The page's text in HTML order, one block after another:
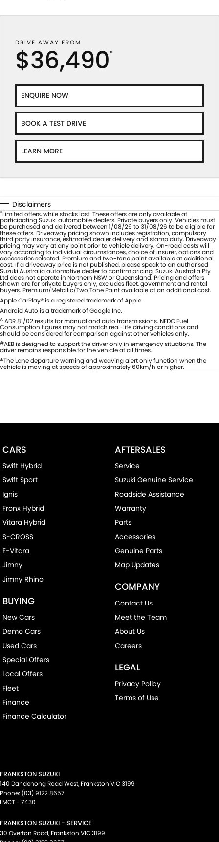
DRIVE AWAY FROM
$36,490 *
ENQUIRE NOW
BOOK A TEST DRIVE
LEARN MORE
Disclaimers
*Limited offers, while stocks last. These offers are only available at
participating Suzuki automobile dealers. Private buyers only. Vehicles must
be purchased and delivered between 1/08/26 to 31/08/26 to be eligible for
these offers. Driveaway pricing shown includes registration, compulsory
third party insurance, estimated dealer delivery and stamp duty. Driveaway
pricing may vary at any point prior to vehicle delivery. On-road costs will
vary according to individual circumstances, choice of insurer, options and
accessories selected. Premium and two-tone paint available at additional
cost. If a driveaway price is not published, please speak to an authorised
Suzuki Australia automotive dealer to confirm pricing. Suzuki Australia Pty
Ltd does not operate in Northern NSW or Queensland. Pricing and offers
shown are for private buyers only, excludes fleet, government and rental
buyers. Premium/Metallic/Two Tone Paint available at an additional cost.
Apple CarPlay® is a registered trademark of Apple.
Android Auto is a trademark of Google Inc.
^ ADR 81/02 results for manual and auto transmissions. NEDC Fuel
Consumption figures may not match real-life driving conditions and
should be considered for comparison against other vehicles only.
#AEB is designed to support the driver only in emergency situations. The
driver remains responsible for the vehicle at all times.
±The Lane departure warning and weaving alert only function when the
vehicle is moving at speeds of approximately 60km/h or higher.
CARS
Swift Hybrid
Swift Sport
Ignis
Fronx Hybrid
Vitara Hybrid
S-CROSS
E-Vitara
Jimny
Jimny Rhino
BUYING
New Cars
Demo Cars
Used Cars
Special Offers
Local Offers
Fleet
Finance
Finance Calculator
AFTERSALES
Service
Suzuki Genuine Service
Roadside Assistance
Warranty
Parts
Accessories
Genuine Parts
Map Updates
COMPANY
Contact Us
Meet the Team
About Us
Careers
LEGAL
Privacy Policy
Terms of Use
FRANKSTON SUZUKI
140 Dandenong Road West, Frankston VIC3199
Phone: (03) 9122 8657
LMCT - 7430
FRANKSTON SUZUKI - SERVICE
30 Overton Road, Frankston VIC3199